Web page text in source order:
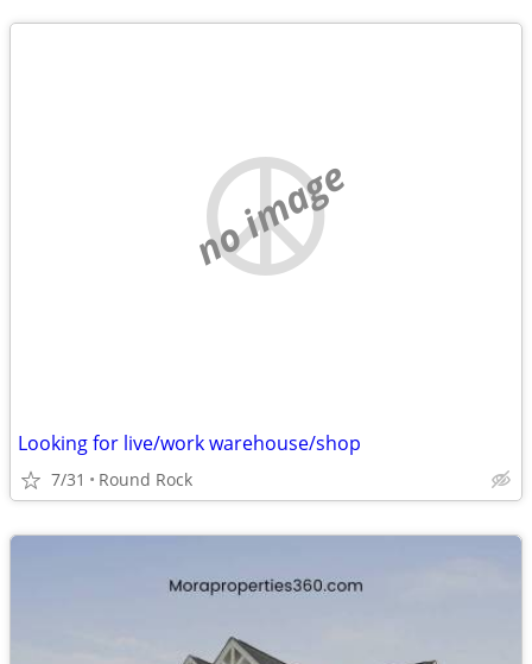
no image
Looking for live/work warehouse/shop
7/31 Round Rock